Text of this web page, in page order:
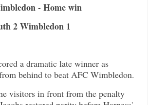
- Home win
2 Wimbledon 1
a dramatic late winner as
behind to beat AFC Wimbledon.
visitors in front from the penalty